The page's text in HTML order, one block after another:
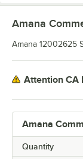
Amana
Quantity
Amana
Amana 12002625
Attention CA